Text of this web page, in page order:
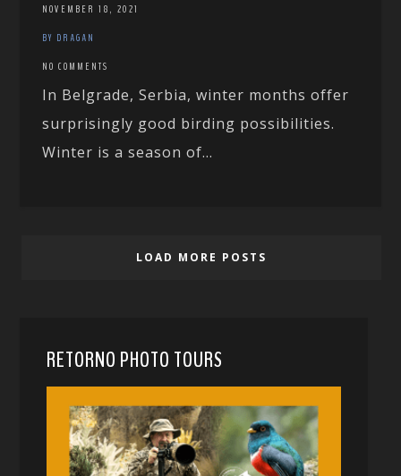
NOVEMBER 18, 2021
BY DRAGAN
NO COMMENTS
In Belgrade, Serbia, winter months offer
surprisingly good birding possibilities.
Winter is a season of...
LOAD MORE POSTS
RETORNO PHOTO TOURS